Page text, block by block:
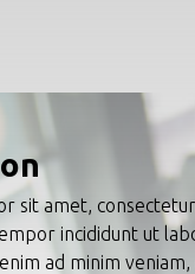
sit amet,
incididunt ut
ad minim veniam,